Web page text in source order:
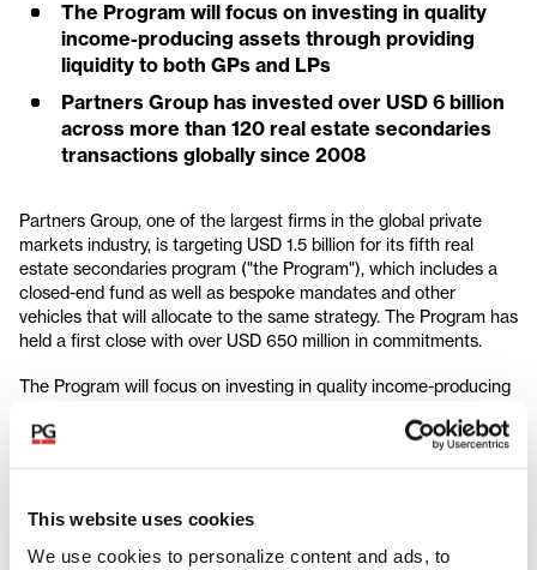
This website uses cookies
We use cookies to personalize content and ads, to
Careers
The Program will focus on investing in quality
income-producing assets through providing
liquidity to both GPs and LPs
Partners Group has invested over USD 6 billion
across more than 120 real estate secondaries
transactions globally since 2008
Partners Group, one of the largest firms in the global private
markets industry, is targeting USD 1.5 billion for its fifth real
estate secondaries program ("the Program"), which includes a
closed-end fund as well as bespoke mandates and other
vehicles that will allocate to the same strategy. The Program has
held a first close with over USD 650 million in commitments.
The Program will focus on investing in quality income-producing
secondaries, LP-led secondaries, and other liquidity solutions.
The fund is seeded with an LP-led secondary portfolio that is
sectors, which have strong thematic tailwinds.